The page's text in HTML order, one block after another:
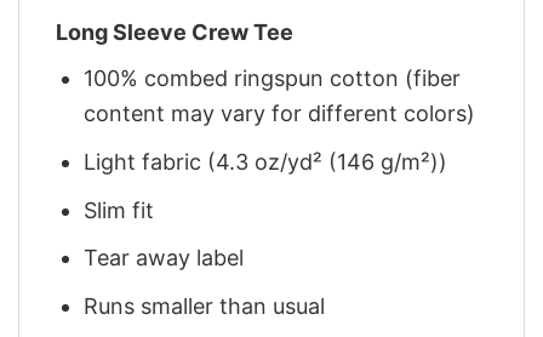
Long Sleeve Crew Tee
100% combed ringspun cotton (fiber
content may vary for different colors)
Light fabric (4.3 oz/yd² (146 g/m²))
Slim fit
Tear away label
Runs smaller than usual